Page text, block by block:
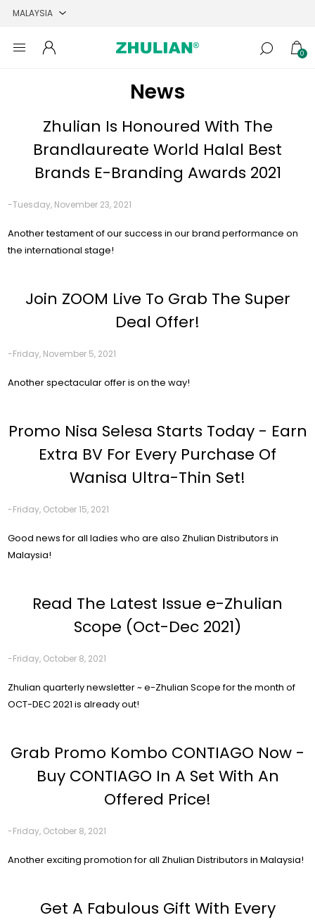
0
News
Zhulian Is Honoured With The
Brandlaureate World Halal Best
Brands E-Branding Awards 2021
-Tuesday, November 23, 2021
Another testament of our success in our brand performance on
the international stage!
Join ZOOM Live To Grab The Super
Deal Offer!
-Friday, November 5, 2021
Another spectacular offer is on the way!
Promo Nisa Selesa Starts Today - Earn
Extra BV For Every Purchase Of
Wanisa Ultra-Thin Set!
-Friday, October 15, 2021
Good news for all ladies who are also Zhulian Distributors in
Malaysia!
Read The Latest Issue e-Zhulian
Scope (Oct-Dec 2021)
-Friday, October 8, 2021
Zhulian quarterly newsletter ~ e-Zhulian Scope for the month of
OCT-DEC 2021 is already out!
Grab Promo Kombo CONTIAGO Now -
Buy CONTIAGO In A Set With An
Offered Price!
-Friday, October 8, 2021
Another exciting promotion for all Zhulian Distributors in Malaysia!
Get A Fabulous Gift With Every